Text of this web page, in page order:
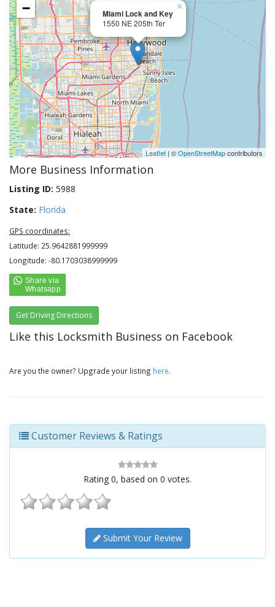
Miami Lock and Key
1550 NE 205th Ter
×
−
Leaflet | ©OpenStreetMapcontributors
More Business Information
Listing ID: 5988
State: Florida
GPS coordinates:
Latitude: 25.9642881999999
Longitude: -80.1703038999999
Get Driving Directions
Like this Locksmith Business on Facebook
Are you the owner? Upgrade your listing here.
Customer Reviews & Ratings
Rating 0, based on 0 votes.
Submit Your Review